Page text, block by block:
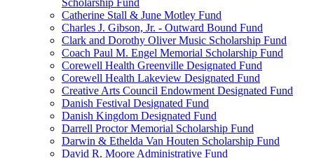
Scholarship Fund
Catherine Stall & June Motley Fund
Charles J. Gibson, Jr. - Outward Bound Fund
Clark and Dorothy Oliver Music Scholarship Fund
Coach Paul M. Engel Memorial Scholarship Fund
Corewell Health Greenville Designated Fund
Corewell Health Lakeview Designated Fund
Creative Arts Council Endowment Designated Fund
Danish Festival Designated Fund
Danish Kingdom Designated Fund
Darrell Proctor Memorial Scholarship Fund
Darwin & Ethelda Van Houten Scholarship Fund
David R. Moore Administrative Fund